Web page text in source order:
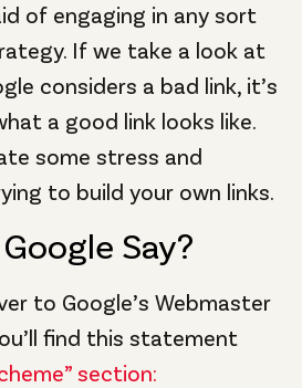
of engaging in any sort
If we take a look at
considers a bad link, it’s
a good link looks like.
some stress and
to build your own links.
Say?
to Google’s Webmaster
find this statement
section: